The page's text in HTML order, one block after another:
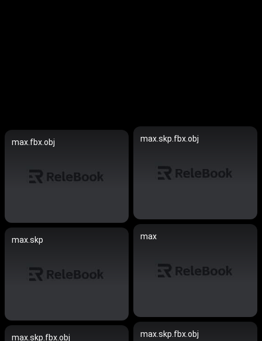
max.skp.fbx.obj
max.fbx.obj
max
max.skp
max.skp.fbx.obj
max.skp.fbx.obj